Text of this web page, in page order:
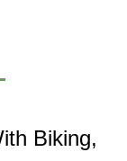
Biking,